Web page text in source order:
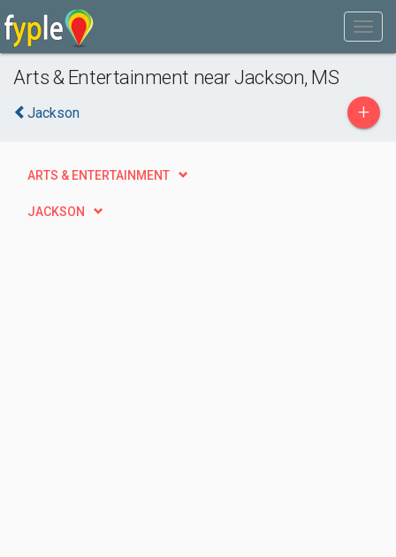
Arts & Entertainment near Jackson, MS
Jackson +
ARTS & ENTERTAINMENT
JACKSON